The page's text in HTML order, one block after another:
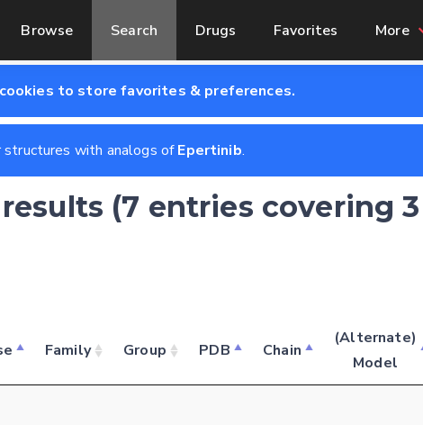
Browse Search Drugs Favorites More
cookies to store favorites & preferences.
structures with analogs ofEpertinib.
(7 entries covering
Family Group PDB Chain
(Alternate)
Model